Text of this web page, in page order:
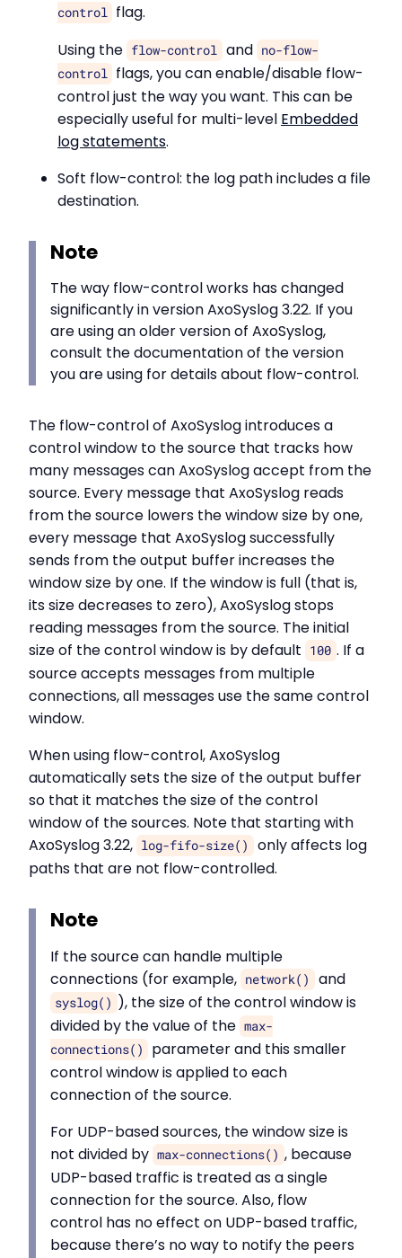
control flag.
Using the flow-control and no-flow-
control flags, you can enable/disable flow-
control just the way you want. This can be
especially useful for multi-level Embedded
log statements.
Soft flow-control: the log path includes a file
destination.
Note
The way flow-control works has changed
significantly in version AxoSyslog 3.22. If you
are using an older version of AxoSyslog,
consult the documentation of the version
you are using for details about flow-control.
The flow-control of AxoSyslog introduces a
control window to the source that tracks how
many messages can AxoSyslog accept from the
source. Every message that AxoSyslog reads
from the source lowers the window size by one,
every message that AxoSyslog successfully
sends from the output buffer increases the
window size by one. If the window is full (that is,
its size decreases to zero), AxoSyslog stops
reading messages from the source. The initial
size of the control window is by default
100 . If a
source accepts messages from multiple
connections, all messages use the same control
window.
When using flow-control, AxoSyslog
automatically sets the size of the output buffer
so that it matches the size of the control
window of the sources. Note that starting with
AxoSyslog 3.22, log-fifo-size()
only affects log
paths that are not flow-controlled.
Note
If the source can handle multiple
connections (for example, network() and
syslog() ), the size of the control window is
divided by the value of the max-
connections()
parameter and this smaller
control window is applied to each
connection of the source.
For UDP-based sources, the window size is
not divided by max-connections() , because
UDP-based traffic is treated as a single
connection for the source. Also, flow
control has no effect on UDP-based traffic,
because there’s no way to notify the peers